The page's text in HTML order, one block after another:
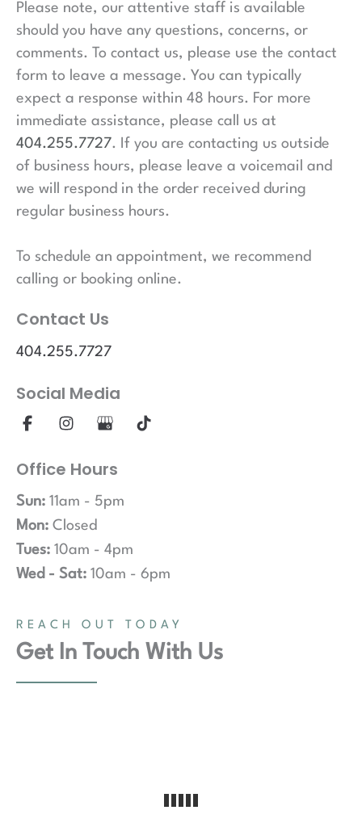
Please note, our attentive staff is available
should you have any questions, concerns, or
comments. To contact us, please use the contact
form to leave a message. You can typically
expect a response within 48 hours. For more
immediate assistance, please call us at
404.255.7727. If you are contacting us outside
of business hours, please leave a voicemail and
we will respond in the order received during
regular business hours.
To schedule an appointment, we recommend
calling or booking online.
Contact Us
404.255.7727
Social Media
Office Hours
Sun: 11am - 5pm
Mon: Closed
Tues: 10am - 4pm
Wed - Sat: 10am - 6pm
REACH OUT TODAY
Get In Touch With Us